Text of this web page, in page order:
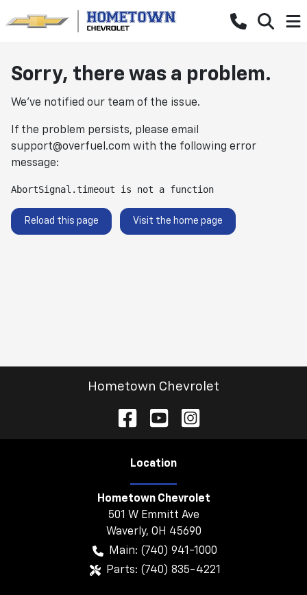
Sorry, there was a problem.
We've notified our team of the issue.
If the problem persists, please email
support@overfuel.com with the following error
message:
AbortSignal.timeout is not a function
Reload this page Visit the home page
Hometown Chevrolet
Location
Hometown Chevrolet
501 W Emmitt Ave
Waverly, OH 45690
Main: (740) 941-1000
Parts: (740) 835-4221